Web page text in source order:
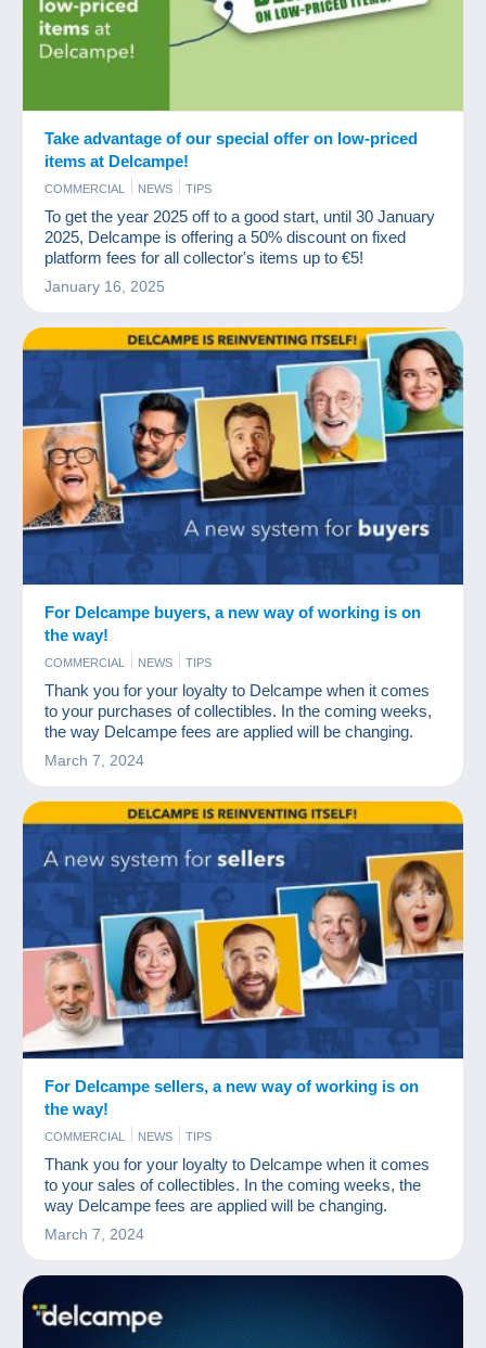
Take advantage of our special offer on low-priced
items at Delcampe!
COMMERCIAL NEWS TIPS
To get the year 2025 off to a good start, until 30 January
2025, Delcampe is offering a 50% discount on fixed
platform fees for all collector's items up to €5!
January 16, 2025
For Delcampe buyers, a new way of working is on
the way!
COMMERCIAL NEWS TIPS
Thank you for your loyalty to Delcampe when it comes
to your purchases of collectibles. In the coming weeks,
the way Delcampe fees are applied will be changing.
March 7, 2024
For Delcampe sellers, a new way of working is on
the way!
COMMERCIAL NEWS TIPS
Thank you for your loyalty to Delcampe when it comes
to your sales of collectibles. In the coming weeks, the
way Delcampe fees are applied will be changing.
March 7, 2024